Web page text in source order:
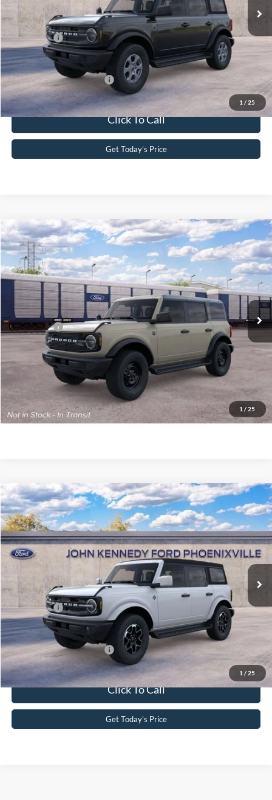
1 / 25
Dealer Discount
-$1,185
PA Documentation Fee
+$490
Ford Offers:
-$2,000
Your Kennedy Price
$52,535
Add. Available Ford Offers:
Click To Call
Get Today’s Price
1 / 25
2026Ford BroncoBig Bend®
John Kennedy Ford Phoenixville
VIN:1FMDE7BH7TLB31049 Model:E7B
Dealer Ordered Ext. Int.
MSRP:
$51,985
PA Documentation Fee
+$490
Ford Offers:
-$2,000
Your Kennedy Price
$50,475
Click To Call
Get Today’s Price
Compare Vehicle
1 / 25
2026Ford BroncoOuter Banks
John Kennedy Ford Phoenixville
VIN:1FMDE8BH2TLB20000Stock:26X0361Model:E8B
Int.
MSRP:
$53,260
Dealer Discount
-$1,786
PA Documentation Fee
+$490
Ford Offers:
-$2,000
Your Kennedy Price
$49,964
Add. Available Ford Offers:
Click To Call
Get Today’s Price
Compare Vehicle